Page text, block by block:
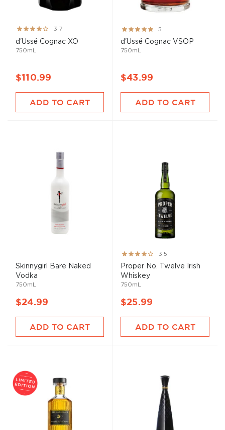
Rating:
73%
3.7
d'Ussé Cognac XO
750mL
$110.99
ADD TO CART
Rating:
100%
5
d'Ussé Cognac VSOP
750mL
$43.99
ADD TO CART
Skinnygirl Bare Naked
Vodka
750mL
$24.99
ADD TO CART
Rating:
70%
3.5
Proper No. Twelve Irish
Whiskey
750mL
$25.99
ADD TO CART